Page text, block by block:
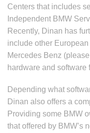
Centers that includes
Independent BMW
Recently, Dinan has
include other
Mercedes Benz
hardware and software
Depending what
Dinan also offers a
Providing some BMW
that offered by BMW’s